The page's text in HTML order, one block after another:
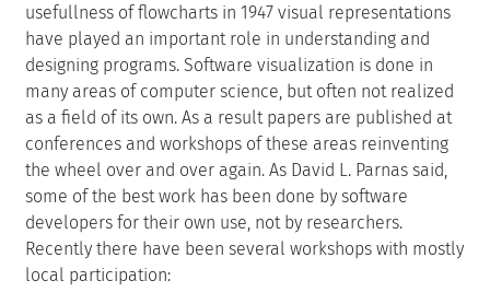
usefullness of flowcharts in 1947 visual representations
have played an important role in understanding and
designing programs. Software visualization is done in
many areas of computer science, but often not realized
as a field of its own. As a result papers are published at
conferences and workshops of these areas reinventing
the wheel over and over again. As David L. Parnas said,
some of the best work has been done by software
developers for their own use, not by researchers.
Recently there have been several workshops with mostly
local participation: